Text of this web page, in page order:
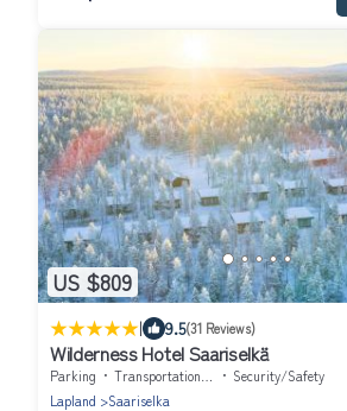
US $809
| 9.5(31 Reviews)
Wilderness Hotel Saariselkä
Parking Transportation/Shuttle
Security/Safety
Lapland
Saariselka